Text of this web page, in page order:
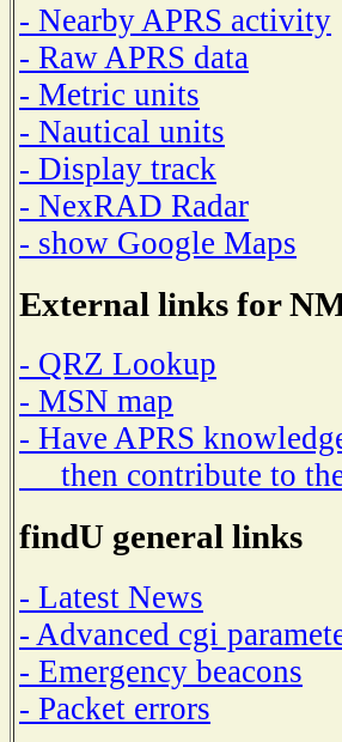
- Nearby APRS activity
- Raw APRS data
- Metric units
- Nautical units
- Display track
- NexRAD Radar
- show Google Maps
External links for
- QRZ Lookup
- MSN map
- Have APRS
then contribute to
findU general links
- Latest News
- Advanced cgi
- Emergency beacons
- Packet errors